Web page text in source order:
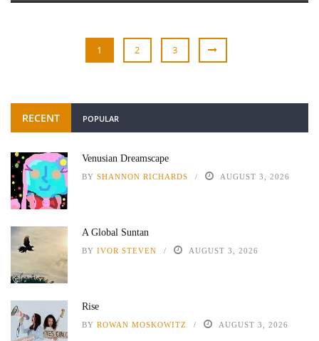
1 2 3
RECENT POPULAR
Venusian Dreamscape
BY SHANNON RICHARDS AUGUST 3, 2026
A Global Suntan
BY IVOR STEVEN AUGUST 3, 2026
Rise
BY ROWAN MOSKOWITZ AUGUST 3, 2026